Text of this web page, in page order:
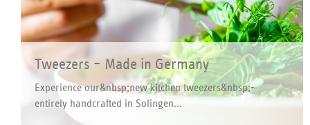
Tweezers – Made in Germany
Experience our&nbsp;new kitchen tweezers&nbsp;-
entirely handcrafted in Solingen...